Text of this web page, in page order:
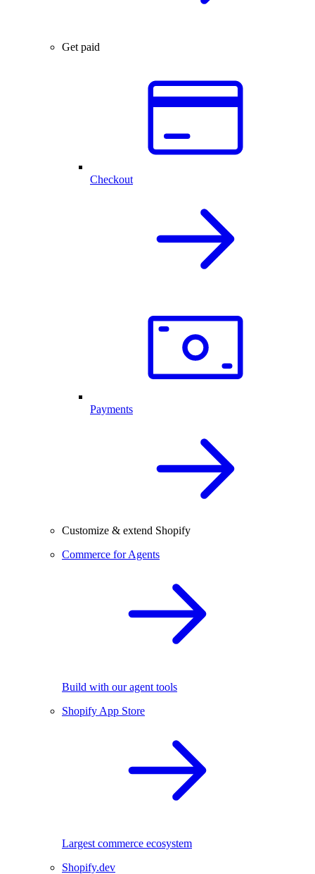
Get paid
Checkout
Payments
Customize & extend Shopify
Commerce for Agents
Build with our agent tools
Shopify App Store
Largest commerce ecosystem
Shopify.dev